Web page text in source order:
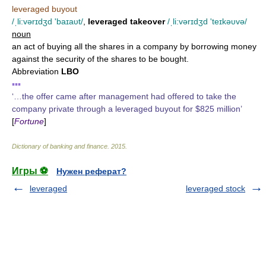
leveraged buyout
/ˌli:vərɪdʒd 'baɪaυt/ leveraged takeover /ˌli:vərɪdʒd 'teɪkəυvə/
noun
an act of buying all the shares in a company by borrowing money
against the security of the shares to be bought.
Abbreviation LBO
▪▪▪
‘…the offer came after management had offered to take the
company private through a leveraged buyout for $825 million’
[Fortune]
Dictionary of banking and finance 2015
Игры ⚽
Нужен реферат?
leveraged
leveraged stock